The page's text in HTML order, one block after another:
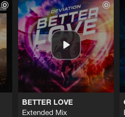
BETTER LOVE
Extended Mix